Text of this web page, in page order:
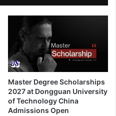
Master Degree Scholarships
2027 at Dongguan University
of Technology China
Admissions Open